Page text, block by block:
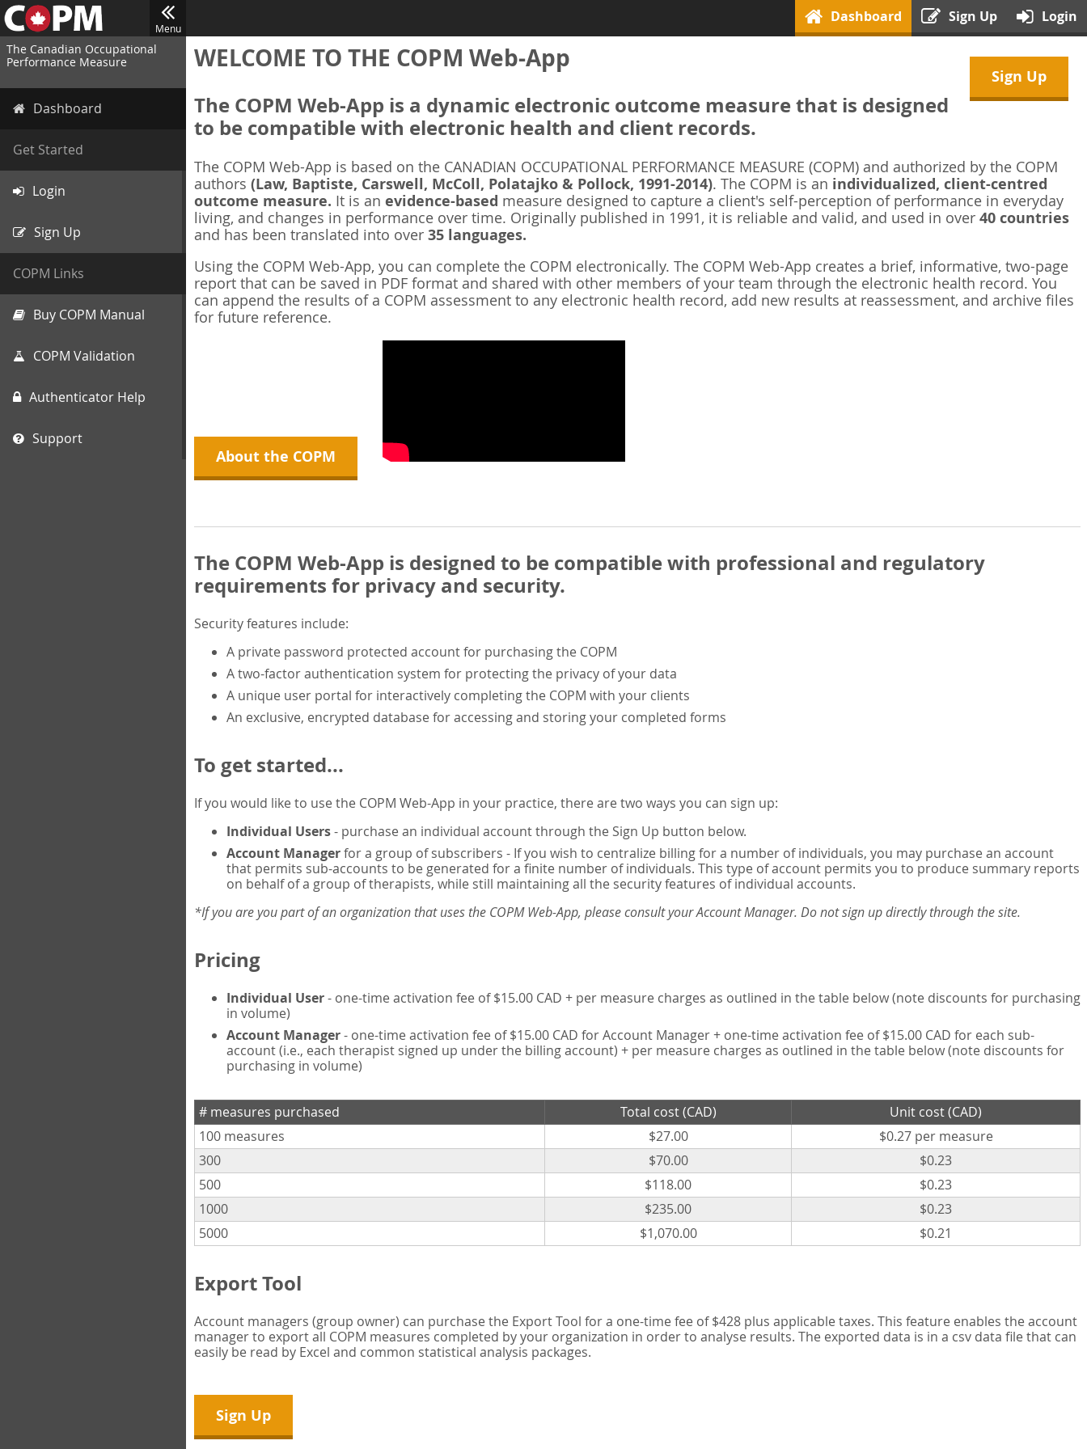
Menu
Dashboard Sign Up Login
The Canadian Occupational
Performance Measure
Dashboard
Get Started
Login
Sign Up
COPM Links
Buy COPM Manual
COPM Validation
Authenticator Help
Support
Sign Up
WELCOME TO THE COPM Web-App
The COPM Web-App is a dynamic electronic outcome measure that is designed
to be compatible with electronic health and client records.
The COPM Web-App is based on the CANADIAN OCCUPATIONAL PERFORMANCE MEASURE (COPM) and authorized by the COPM
authors (Law, Baptiste, Carswell, McColl, Polatajko & Pollock, 1991-2014). The COPM is an individualized, client-centred
outcome measure. It is an evidence-based measure designed to capture a client's self-perception of performance in everyday
living, and changes in performance over time. Originally published in 1991, it is reliable and valid, and used in over 40 countries
and has been translated into over 35 languages.
Using the COPM Web-App, you can complete the COPM electronically. The COPM Web-App creates a brief, informative, two-page
report that can be saved in PDF format and shared with other members of your team through the electronic health record. You
can append the results of a COPM assessment to any electronic health record, add new results at reassessment, and archive files
for future reference.
About the COPM
The COPM Web-App is designed to be compatible with professional and regulatory
requirements for privacy and security.
Security features include:
A private password protected account for purchasing the COPM
A two-factor authentication system for protecting the privacy of your data
A unique user portal for interactively completing the COPM with your clients
An exclusive, encrypted database for accessing and storing your completed forms
To get started...
If you would like to use the COPM Web-App in your practice, there are two ways you can sign up:
Individual Users- purchase an individual account through the Sign Up button below.
Account Managerfor a group of subscribers - If you wish to centralize billing for a number of individuals, you may purchase an account
that permits sub-accounts to be generated for a finite number of individuals. This type of account permits you to produce summary reports
on behalf of a group of therapists, while still maintaining all the security features of individual accounts.
*If you are you part of an organization that uses the COPM Web-App, please consult your Account Manager. Do not sign up directly through the site.
Pricing
Individual User- one-time activation fee of $15.00 CAD + per measure charges as outlined in the table below (note discounts for purchasing
in volume)
Account Manager- one-time activation fee of $15.00 CAD for Account Manager + one-time activation fee of $15.00 CAD for each sub-
account (i.e., each therapist signed up under the billing account) + per measure charges as outlined in the table below (note discounts for
purchasing in volume)
# measures purchased Total cost (CAD)
Unit cost (CAD)
100 measures
$27.00
$0.27 per measure
300
$70.00
$0.23
500
$118.00
$0.23
1000
$235.00
$0.23
5000
$1,070.00 $0.21
Export Tool
Account managers (group owner) can purchase the Export Tool for a one-time fee of $428 plus applicable taxes. This feature enables the account
manager to export all COPM measures completed by your organization in order to analyse results. The exported data is in a csv data file that can
easily be read by Excel and common statistical analysis packages.
Sign Up